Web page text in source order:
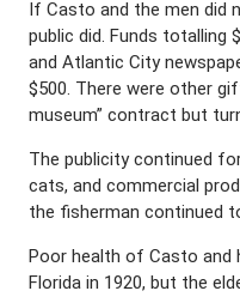
If Casto and the men did
public did. Funds totalling
and Atlantic City
$500. There were other
museum” contract but
The publicity continued
cats, and commercial
the fisherman continued
Poor health of Casto
Florida in 1920, but the